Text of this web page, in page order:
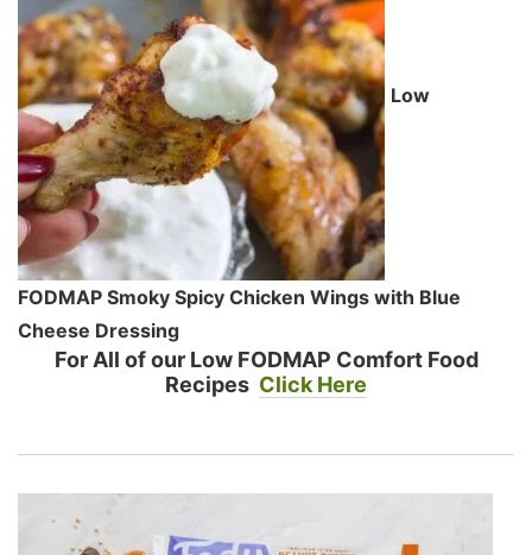
Low
FODMAP Smoky Spicy Chicken Wings with Blue
Cheese Dressing
For All of our Low FODMAP Comfort Food
Recipes Click Here